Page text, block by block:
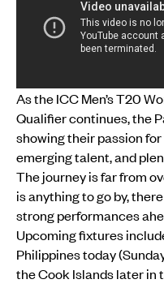
As the ICC Men’s T20
Qualifier continues, the
showing their passion
emerging talent, and
The journey is far from
is anything to go by,
strong performances
Upcoming fixtures
Philippines today
the Cook Islands later in